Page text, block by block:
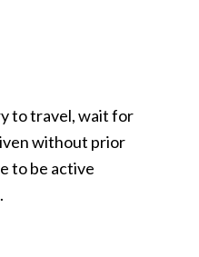
to travel, wait for
without prior
to be active